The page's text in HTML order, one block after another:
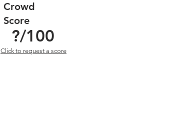
?/100
Crowd
Score
Click to request a score